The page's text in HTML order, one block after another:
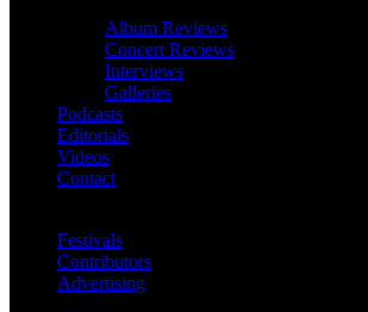
Album Reviews
Concert Reviews
Interviews
Galleries
Podcasts
Editorials
Videos
Contact
Festivals
Contributors
Advertising